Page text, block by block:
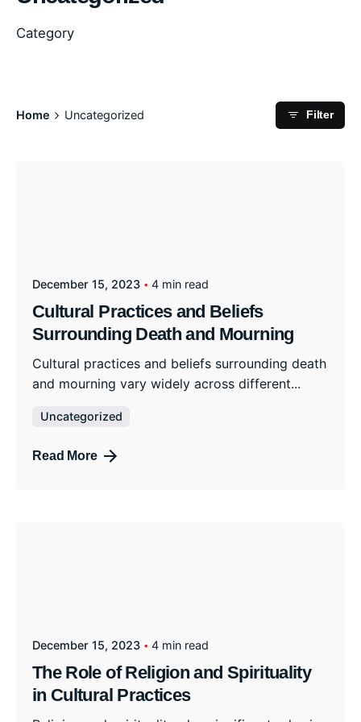
Category
Home Uncategorized Filter
December 15, 2023 4 min read
Cultural Practices and Beliefs
Surrounding Death and Mourning
Cultural practices and beliefs surrounding death
and mourning vary widely across different...
Uncategorized
Read More
December 15, 2023 4 min read
The Role of Religion and Spirituality
in Cultural Practices